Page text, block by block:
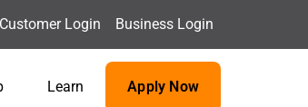
Customer Login Business Login
Learn Apply Now